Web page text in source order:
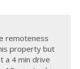
remoteness
property but
a 4 min drive